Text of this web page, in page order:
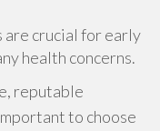
are crucial for early
health concerns.
reputable
to choose